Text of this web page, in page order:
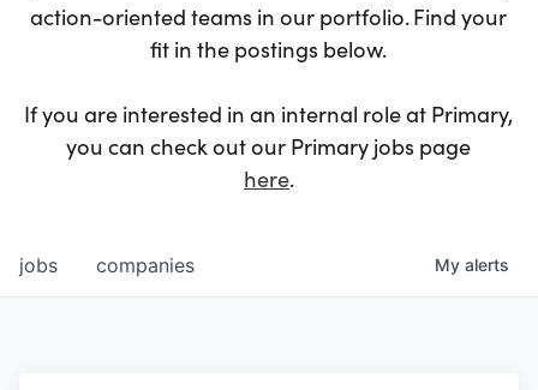
action-oriented teams in our portfolio. Find your
fit in the postings below.
If you are interested in an internal role at Primary,
you can check out our Primary jobs page
here.
jobs companies My alerts